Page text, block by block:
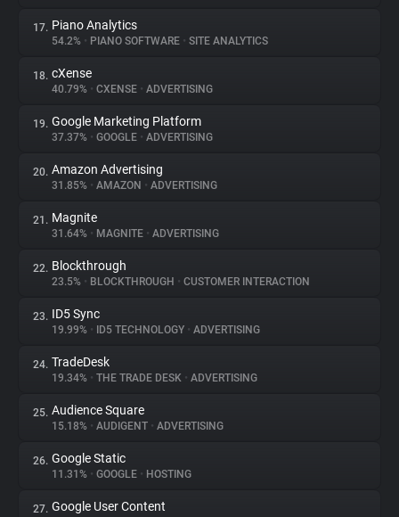
17. Piano Analytics
54.2% • PIANO SOFTWARE • SITE ANALYTICS
18. cXense
40.79% • CXENSE • ADVERTISING
19. Google Marketing Platform
37.37% • GOOGLE • ADVERTISING
20. Amazon Advertising
31.85% • AMAZON • ADVERTISING
21. Magnite
31.64% • MAGNITE • ADVERTISING
22. Blockthrough
23.5% • BLOCKTHROUGH • CUSTOMER INTERACTION
23. ID5 Sync
19.99% • ID5 TECHNOLOGY • ADVERTISING
24. TradeDesk
19.34% • THE TRADE DESK • ADVERTISING
25. Audience Square
15.18% • AUDIGENT • ADVERTISING
26. Google Static
11.31% • GOOGLE • HOSTING
27. Google User Content